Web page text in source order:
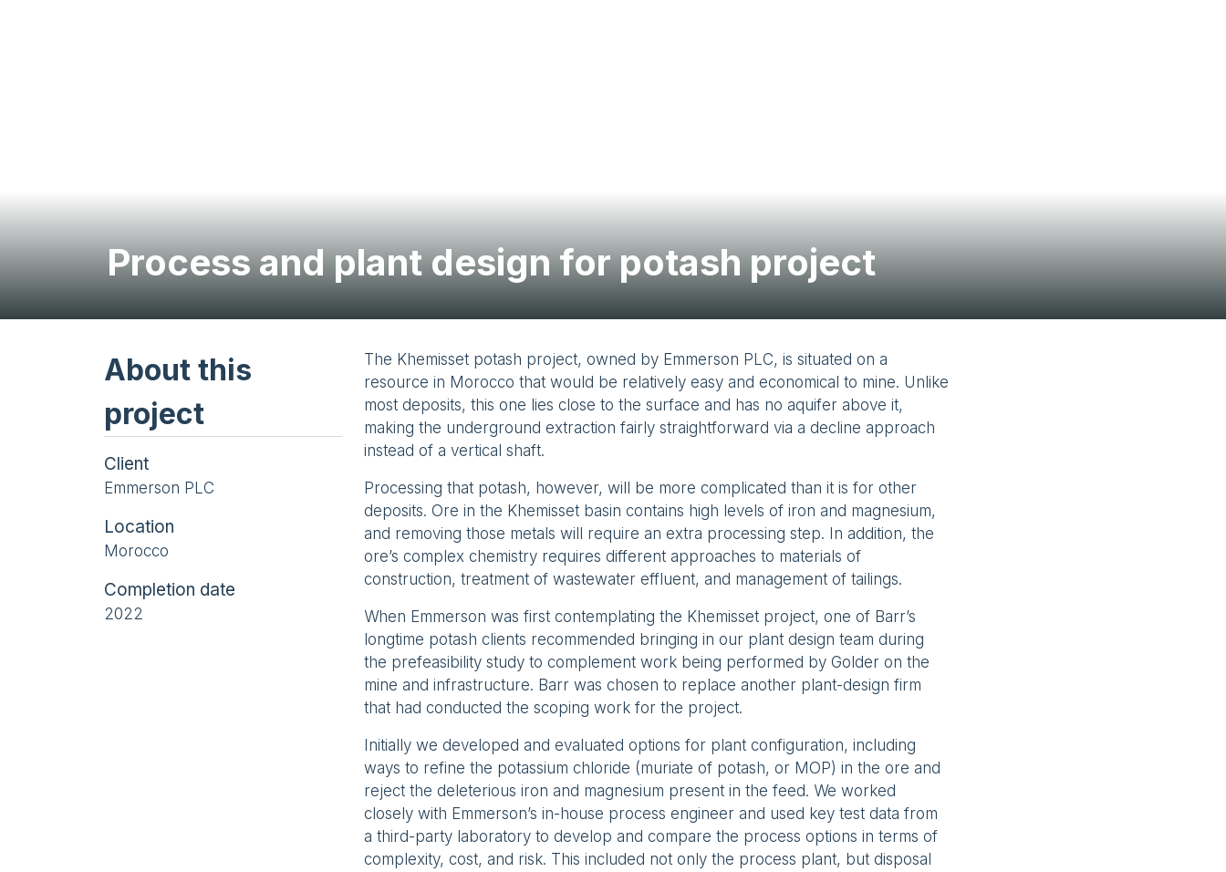
Process and plant design for potash project
About this
project
Client
Emmerson PLC
Location
Morocco
Completion date
2022
The Khemisset potash project, owned by Emmerson PLC, is situated on a
resource in Morocco that would be relatively easy and economical to mine. Unlike
most deposits, this one lies close to the surface and has no aquifer above it,
making the underground extraction fairly straightforward via a decline approach
instead of a vertical shaft.
Processing that potash, however, will be more complicated than it is for other
deposits. Ore in the Khemisset basin contains high levels of iron and magnesium,
and removing those metals will require an extra processing step. In addition, the
ore’s complex chemistry requires different approaches to materials of
construction, treatment of wastewater effluent, and management of tailings.
When Emmerson was first contemplating the Khemisset project, one of Barr’s
longtime potash clients recommended bringing in our plant design team during
the prefeasibility study to complement work being performed by Golder on the
mine and infrastructure. Barr was chosen to replace another plant-design firm
that had conducted the scoping work for the project.
Initially we developed and evaluated options for plant configuration, including
ways to refine the potassium chloride (muriate of potash, or MOP) in the ore and
reject the deleterious iron and magnesium present in the feed. We worked
closely with Emmerson’s in-house process engineer and used key test data from
a third-party laboratory to develop and compare the process options in terms of
complexity, cost, and risk. This included not only the process plant, but disposal